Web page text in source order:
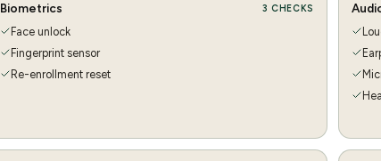
Biometrics 3 CHECKS
Face unlock
Fingerprint sensor
Re-enrollment reset